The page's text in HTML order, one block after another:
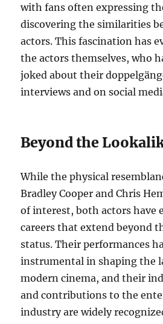
with fans often expressing
discovering the similarities
actors. This fascination has
the actors themselves, who
joked about their
interviews and on social
Beyond the
While the physical
Bradley Cooper and Chris
of interest, both actors have
careers that extend beyond
status. Their performances
instrumental in shaping the
modern cinema, and their
and contributions to the
industry are widely